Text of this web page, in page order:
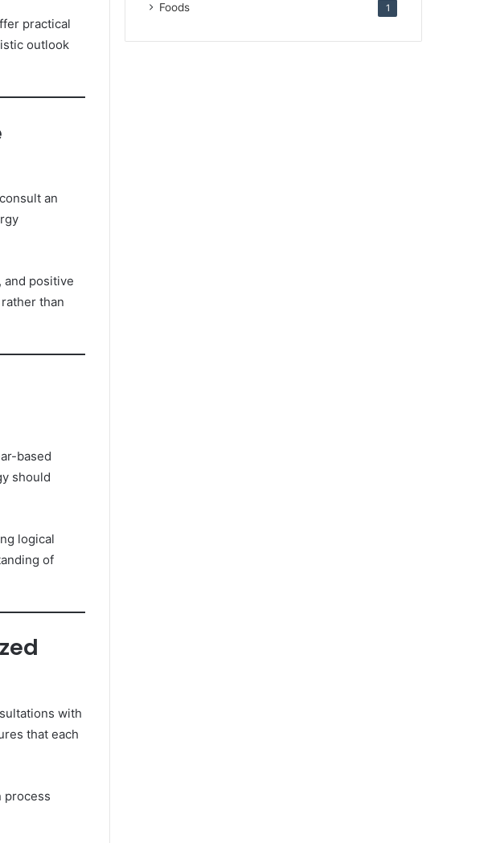
practical
outlook
an
and positive
than
based
should
logical
of
with
that each
process
Foods 1